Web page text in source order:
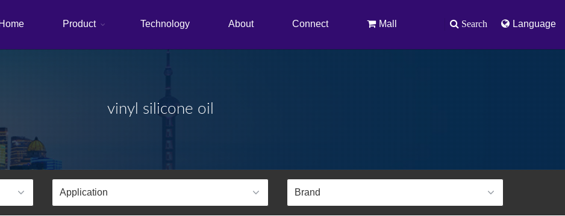
Language
Search
Home Product Technology About Connect Mall
vinyl silicone oil